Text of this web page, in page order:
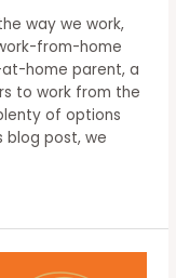
way we work,
from-home
home parent, a
to work from the
of options
blog post, we